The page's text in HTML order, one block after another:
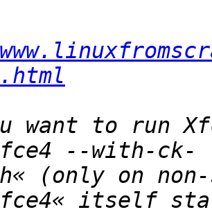
want to run
(only on